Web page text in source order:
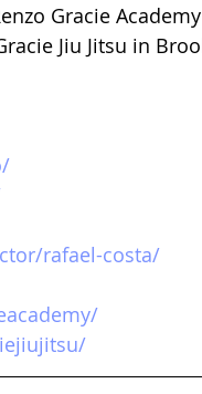
Gracie
Jiu Jitsu in
rafael-costa/